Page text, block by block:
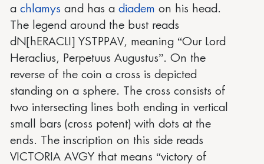
a chlamys and has a diadem on his head.
The legend around the bust reads
dN[hERACLI] YSTPPAV, meaning “Our Lord
Heraclius, Perpetuus Augustus”. On the
reverse of the coin a cross is depicted
standing on a sphere. The cross consists of
two intersecting lines both ending in vertical
small bars (cross potent) with dots at the
ends. The inscription on this side reads
VICTORIA AVGY that means “victory of